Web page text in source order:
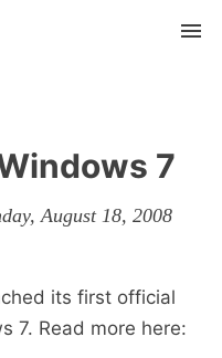
7
August 18, 2008
its first official
7. Read more here: